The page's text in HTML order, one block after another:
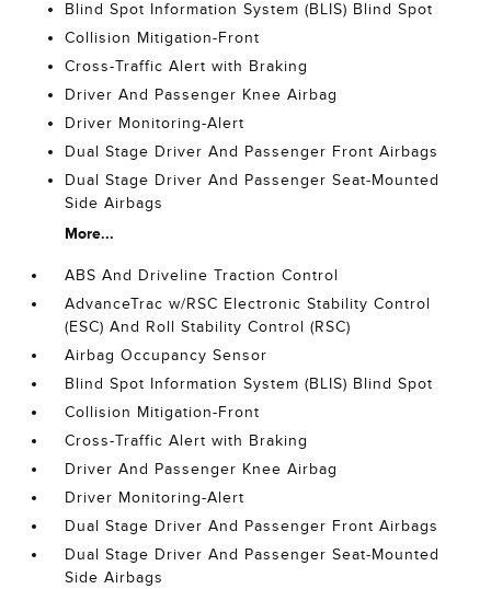
Blind Spot Information System (BLIS) Blind Spot
Collision Mitigation-Front
Cross-Traffic Alert with Braking
Driver And Passenger Knee Airbag
Driver Monitoring-Alert
Dual Stage Driver And Passenger Front Airbags
Dual Stage Driver And Passenger Seat-Mounted
Side Airbags
More...
ABS And Driveline Traction Control
AdvanceTrac w/RSC Electronic Stability Control
(ESC) And Roll Stability Control (RSC)
Airbag Occupancy Sensor
Blind Spot Information System (BLIS) Blind Spot
Collision Mitigation-Front
Cross-Traffic Alert with Braking
Driver And Passenger Knee Airbag
Driver Monitoring-Alert
Dual Stage Driver And Passenger Front Airbags
Dual Stage Driver And Passenger Seat-Mounted
Side Airbags